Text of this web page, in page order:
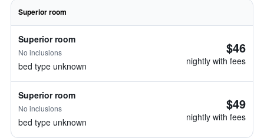
Superior room
Superior room
No inclusions
bed type unknown
$46
nightly with fees
Superior room
No inclusions
bed type unknown
$49
nightly with fees